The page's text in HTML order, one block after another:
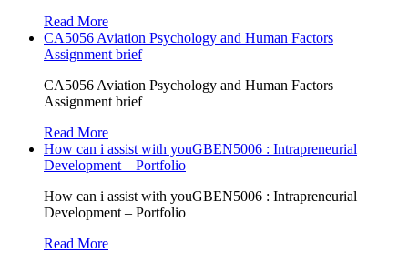
Read More
CA5056 Aviation Psychology and Human Factors
Assignment brief
CA5056 Aviation Psychology and Human Factors
Assignment brief
Read More
How can i assist with youGBEN5006 : Intrapreneurial
Development – Portfolio
How can i assist with youGBEN5006 : Intrapreneurial
Development – Portfolio
Read More